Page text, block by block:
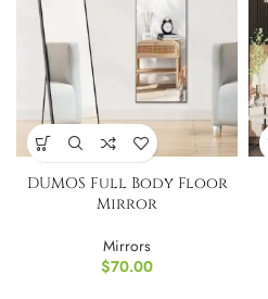
DUMOS Full Body Floor
Mirror
Mirrors
$70.00